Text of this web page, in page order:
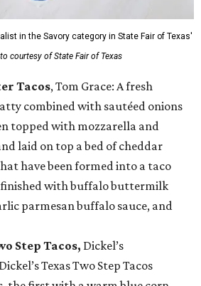
in the Savory category in State Fair of Texas'
courtesy of State Fair of Texas
Tacos, Tom Grace: A fresh
combined with sautéed onions
topped with mozzarella and
laid on top a bed of cheddar
have been formed into a taco
finished with buffalo buttermilk
parmesan buffalo sauce, and
Step Tacos, Dickel’s
Texas Two Step Tacos